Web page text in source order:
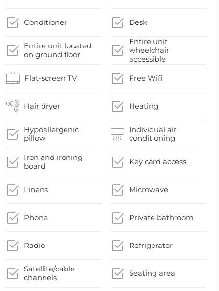
Conditioner Desk
Entire unit located
on ground floor
Entire unit
wheelchair
accessible
Flat-screen TV Free Wifi
Hair dryer Heating
Hypoallergenic
pillow
Individual air
conditioning
Iron and ironing
board
Key card access
Linens Microwave
Phone Private bathroom
Radio Refrigerator
Satellite/cable
channels
Seating area